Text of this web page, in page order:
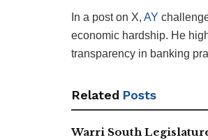
In a post on X, AY
economic hardship. He
transparency in banking
Related Posts
Warri South